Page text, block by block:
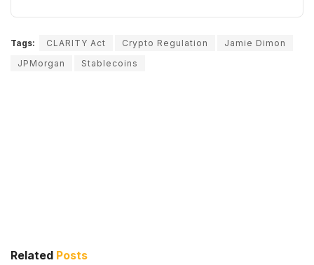
Tags: CLARITY Act Crypto Regulation
Jamie Dimon
JPMorgan
Stablecoins
Related Posts